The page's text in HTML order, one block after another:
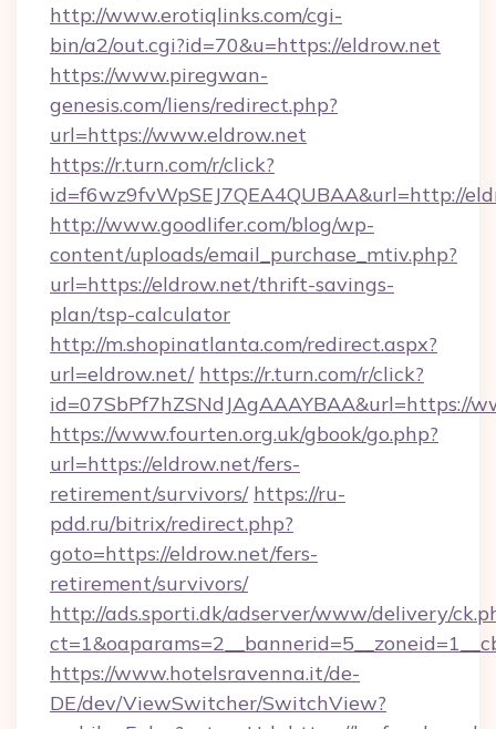
http://www.erotiqlinks.com/cgi-
bin/a2/out.cgi?id=70&u=https://eldrow.net
https://www.piregwan-
genesis.com/liens/redirect.php?
url=https://www.eldrow.net
https://r.turn.com/r/click?
id=f6wz9fvWpSEJ7QEA4QUBAA&url=http://
http://www.goodlifer.com/blog/wp-
content/uploads/email_purchase_mtiv.php?
url=https://eldrow.net/thrift-savings-
plan/tsp-calculator
http://m.shopinatlanta.com/redirect.aspx?
url=eldrow.net/ https://r.turn.com/r/click?
id=07SbPf7hZSNdJAgAAAYBAA&url=https://
https://www.fourten.org.uk/gbook/go.php?
url=https://eldrow.net/fers-
retirement/survivors/ https://ru-
pdd.ru/bitrix/redirect.php?
goto=https://eldrow.net/fers-
retirement/survivors/
http://ads.sporti.dk/adserver/www/delivery/
https://www.hotelsravenna.it/de-
DE/dev/ViewSwitcher/SwitchView?